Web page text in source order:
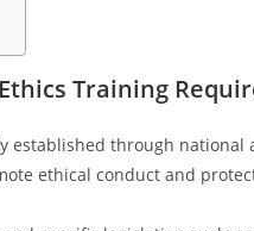
Training
established through national
ethical conduct and